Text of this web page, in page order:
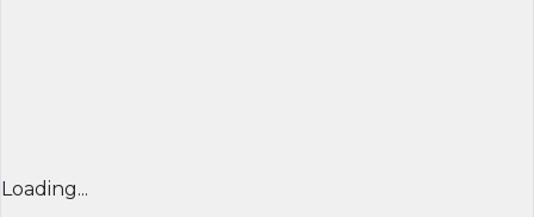
Loading...